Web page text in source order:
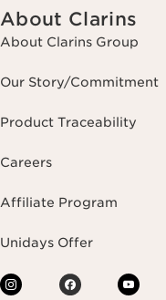
About Clarins
About Clarins Group
Our Story/Commitment
Product Traceability
Careers
Affiliate Program
Unidays Offer